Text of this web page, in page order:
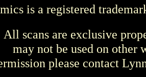
is a registered
All scans are exclusive
may not be used on other
please contact